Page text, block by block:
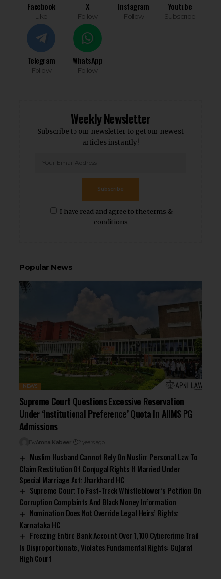
Facebook
Like
X
Follow
Instagram
Follow
Youtube
Subscribe
Telegram
Follow
WhatsApp
Follow
Weekly Newsletter
Subscribe to our newsletter to get our newest
articles instantly!
I have read and agree to the terms &
conditions
Subscribe
Popular News
NEWS
Supreme Court Questions Excessive Reservation
Under ‘Institutional Preference’ Quota In AIIMS PG
Admissions
By Amna Kabeer 2 years ago
Muslim Husband Cannot Rely On Muslim Personal Law To
Claim Restitution Of Conjugal Rights If Married Under
Special Marriage Act: Jharkhand HC
Supreme Court To Fast-Track Whistleblower’s Petition On
Corruption Complaints And Black Money Information
Nomination Does Not Override Legal Heirs’ Rights:
Karnataka HC
Freezing Entire Bank Account Over ₹1,100 Cybercrime Trail
Is Disproportionate, Violates Fundamental Rights: Gujarat
High Court